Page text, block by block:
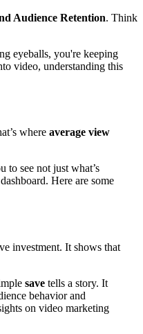
Audience Retention. Think
eyeballs, you're keeping
video, understanding this
where average view
to see not just what’s
Here are some
investment. It shows that
save tells a story. It
behavior and
on video marketing